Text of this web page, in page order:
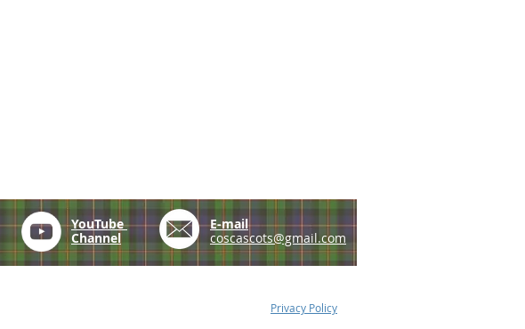
YouTube
Channel
E-mail
coscascots@gmail.com
Privacy Policy